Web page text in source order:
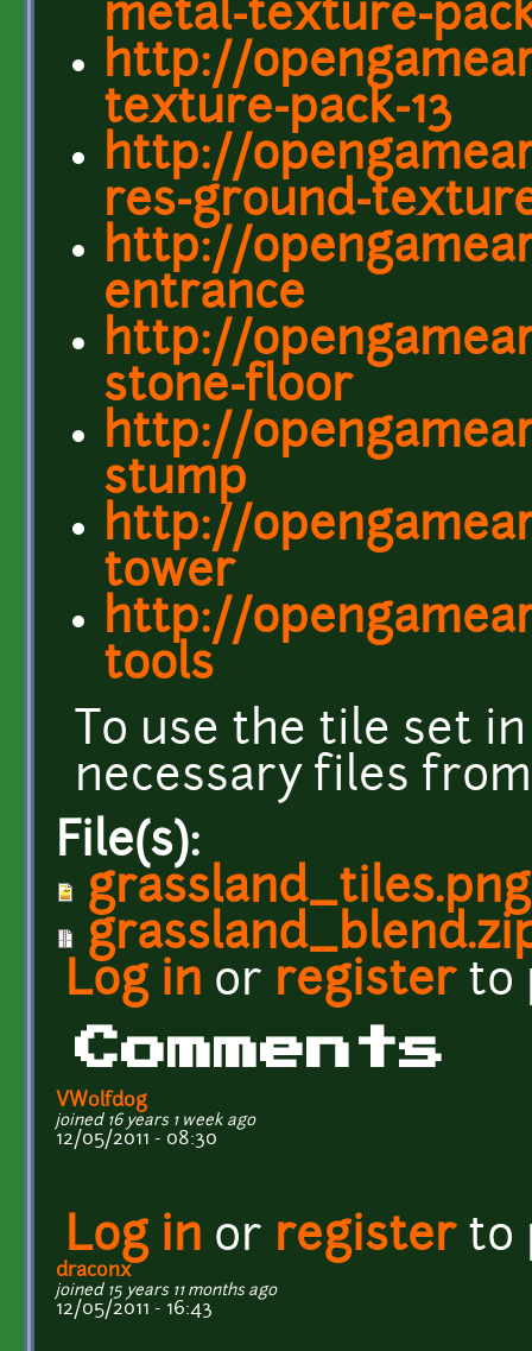
metal-texture-
http://
texture-pack-13
http://
res-ground-
http://
entrance
http://
stone-floor
http://
stump
http://
tower
http://
tools
To use the tile set
necessary files
File(s):
grassland_tiles.png
Log in or registerto
Comments
VWolfdog
joined 16 years 1 week ago
12/05/2011 - 08:30
Log in or registerto
draconx
joined 15 years 11 months ago
12/05/2011 - 16:43